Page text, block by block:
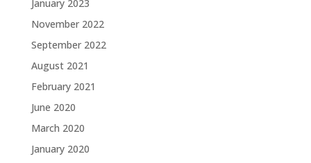
January 2023
November 2022
September 2022
August 2021
February 2021
June 2020
March 2020
January 2020